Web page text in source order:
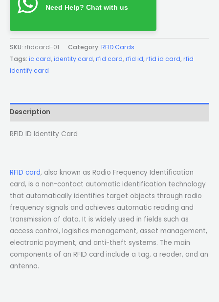
Need Help? Chat with us
SKU: rfidcard-01 Category: RFID Cards
Tags: ic card,identity card,rfid card,rfid id,rfid id card,rfid
identify card
Description
RFID ID Identity Card
RFID card, also known as Radio Frequency Identification
card, is a non-contact automatic identification technology
that automatically identifies target objects through radio
frequency signals and achieves automatic reading and
transmission of data. It is widely used in fields such as
access control, logistics management, asset management,
electronic payment, and anti-theft systems. The main
components of an RFID card include a tag, a reader, and an
antenna.